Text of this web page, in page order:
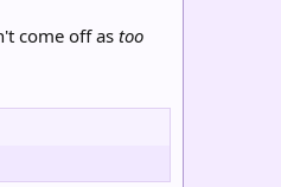
come off as too